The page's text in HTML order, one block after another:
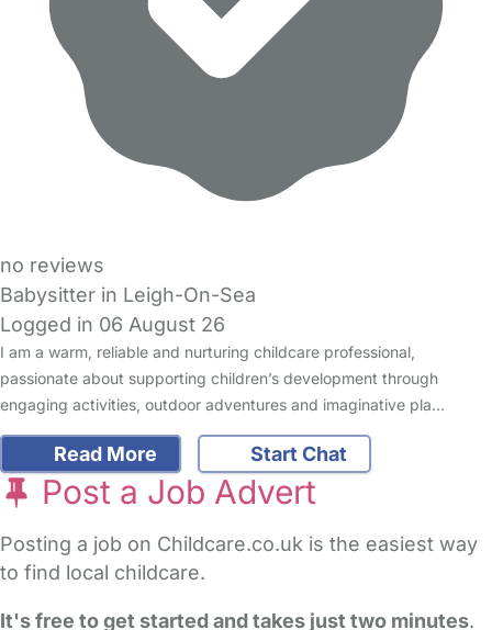
no reviews
Babysitter in Leigh-On-Sea
Logged in 06 August 26
I am a warm, reliable and nurturing childcare professional,
passionate about supporting children’s development through
engaging activities, outdoor adventures and imaginative pla…
Read More Start Chat
Post a Job Advert
Posting a job on Childcare.co.uk is the easiest way
to find local childcare.
It's free to get started and takes just two minutes.